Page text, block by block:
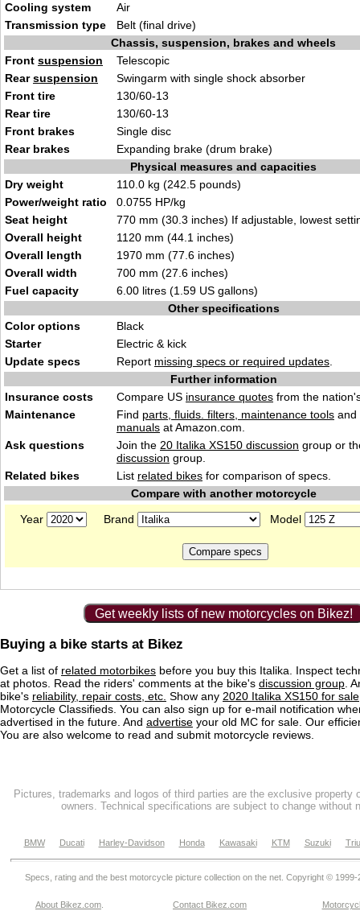
Cooling system
Air
Transmission type
Belt (final drive)
Chassis, suspension, brakes and wheels
Front suspension
Telescopic
Rearsuspension
Swingarm with single shock absorber
Front tire
130/60-13
Rear tire
130/60-13
Front brakes
Single disc
Rear brakes
Expanding brake (drum brake)
Physical measures and capacities
Dry weight
110.0 kg (242.5 pounds)
Power/weight ratio
0.0755 HP/kg
Seat height
770 mm (30.3 inches) If adjustable, lowest
Overall height
1120 mm (44.1 inches)
Overall length
1970 mm (77.6 inches)
Overall width
700 mm (27.6 inches)
Fuel capacity
6.00 litres (1.59 US gallons)
Other specifications
Color options
Black
Starter
Electric & kick
Update specs
Report missing specs or required updates
Further information
Insurance costs
Compare US insurance quotes from the
Maintenance
Find parts, fluids. filters, maintenance tools and
manuals at Amazon.com.
Ask questions
Join the 20 Italika XS150 discussion group or
discussion group.
Related bikes
List related bikes for comparison of specs.
Compare with another motorcycle
Year
Brand Model
Get weekly lists of new motorcycles on Bikez!
Buying a bike starts at Bikez
Get a list of related motorbikes before you buy this Italika. Inspect
at photos. Read the riders' comments at the bike's discussion group .
bike's reliability, repair costs, etc. Show any 2020 Italika XS150 for sale
Motorcycle Classifieds. You can also sign up for e-mail notification
advertised in the future. And advertise your old MC for sale. Our
You are also welcome to read and submit motorcycle reviews.
Pictures, trademarks and logos of third parties are the exclusive property
owners. Technical specifications are subject to change without
BMW Ducati Harley-Davidson Honda Kawasaki KTM Suzuki
Specs, rating and the best motorcycle picture collection on the net. Copyright © 1999-
About Bikez.com Contact Bikez.com